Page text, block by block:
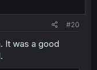
#20
It was a good